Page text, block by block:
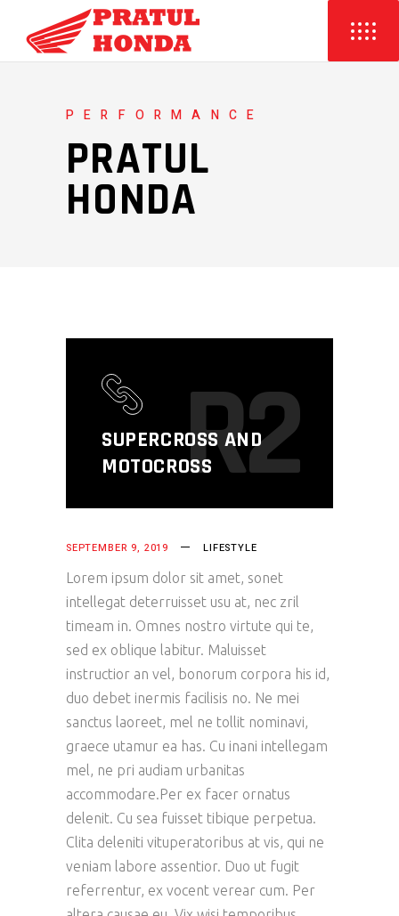
PERFORMANCE
PRATUL
HONDA
SUPERCROSS AND
MOTOCROSSR2
SEPTEMBER 9, 2019 LIFESTYLE
Lorem ipsum dolor sit amet, sonet
intellegat deterruisset usu at, nec zril
timeam in. Omnes nostro virtute qui te,
sed ex oblique labitur. Maluisset
instructior an vel, bonorum corpora his id,
duo debet inermis facilisis no. Ne mei
sanctus laoreet, mel ne tollit nominavi,
graece utamur ea has. Cu inani intellegam
mel, ne pri audiam urbanitas
accommodare.Per ex facer ornatus
delenit. Cu sea fuisset tibique perpetua.
Clita deleniti vituperatoribus at vis, qui ne
veniam labore assentior. Duo ut fugit
referrentur, ex vocent verear cum. Per